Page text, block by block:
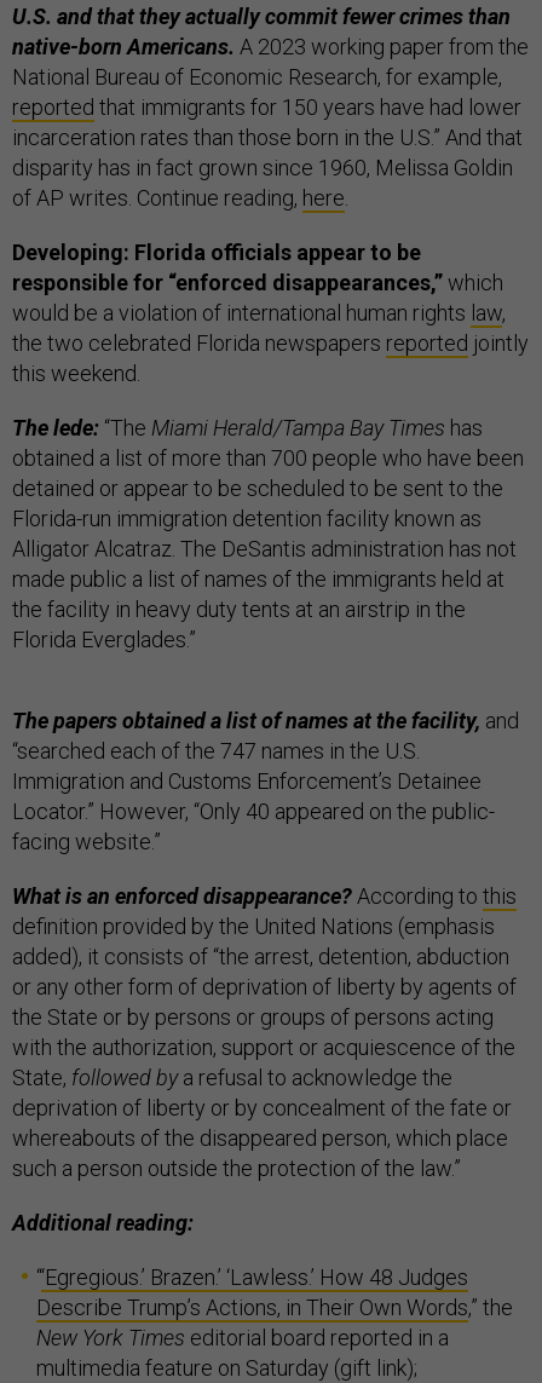
U.S. and that they actually commit fewer crimes than
native-born Americans. A 2023 working paper from the
National Bureau of Economic Research, for example,
reported that immigrants for 150 years have had lower
incarceration rates than those born in the U.S.” And that
disparity has in fact grown since 1960, Melissa Goldin
of AP writes. Continue reading, here
Developing: Florida officials appear to be
responsible for “enforced disappearances,”which
would be a violation of international human rights law,
the two celebrated Florida newspapers reported jointly
this weekend.
The lede: “The Miami Herald/Tampa Bay Times has
obtained a list of more than 700 people who have been
detained or appear to be scheduled to be sent to the
Florida-run immigration detention facility known as
Alligator Alcatraz. The DeSantis administration has not
made public a list of names of the immigrants held at
the facility in heavy duty tents at an airstrip in the
Florida Everglades.”
The papers obtained a list of names at the facility, and
“searched each of the 747 names in the U.S.
Immigration and Customs Enforcement’s Detainee
Locator.” However, “Only 40 appeared on the public-
facing website.”
What is an enforced disappearance? According to this
definition provided by the United Nations (emphasis
added), it consists of “the arrest, detention, abduction
or any other form of deprivation of liberty by agents of
the State or by persons or groups of persons acting
with the authorization, support or acquiescence of the
State, followed bya refusal to acknowledge the
deprivation of liberty or by concealment of the fate or
whereabouts of the disappeared person, which place
such a person outside the protection of the law.”
Additional reading:
“‘Egregious.’ Brazen.’ ‘Lawless.’ How 48 Judges
Describe Trump’s Actions, in Their Own Words,” the
New York Times editorial board reported in a
multimedia feature on Saturday (gift link);